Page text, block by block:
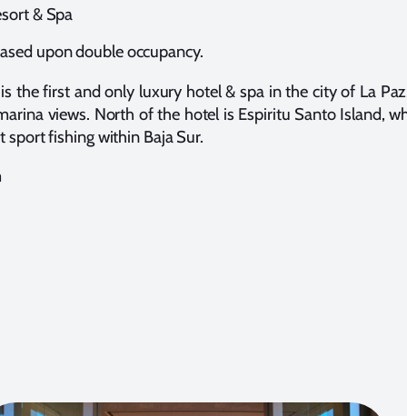
& Spa
upon double occupancy.
the first and only luxury hotel & spa in the city of La
views. North of the hotel is Espiritu Santo Island,
fishing within Baja Sur.